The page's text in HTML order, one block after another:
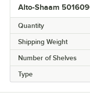
Alto-Shaam
Quantity
Shipping Weight
Number of Shelves
Type